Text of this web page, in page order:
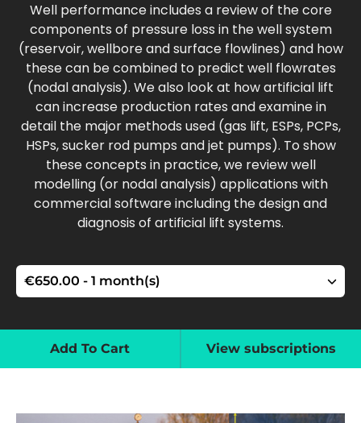
Well performance includes a review of the core
components of pressure loss in the well system
(reservoir, wellbore and surface flowlines) and how
these can be combined to predict well flowrates
(nodal analysis). We also look at how artificial lift
can increase production rates and examine in
detail the major methods used (gas lift, ESPs, PCPs,
HSPs, sucker rod pumps and jet pumps). To show
these concepts in practice, we review well
modelling (or nodal analysis) applications with
commercial software including the design and
diagnosis of artificial lift systems.
Add To Cart View subscriptions